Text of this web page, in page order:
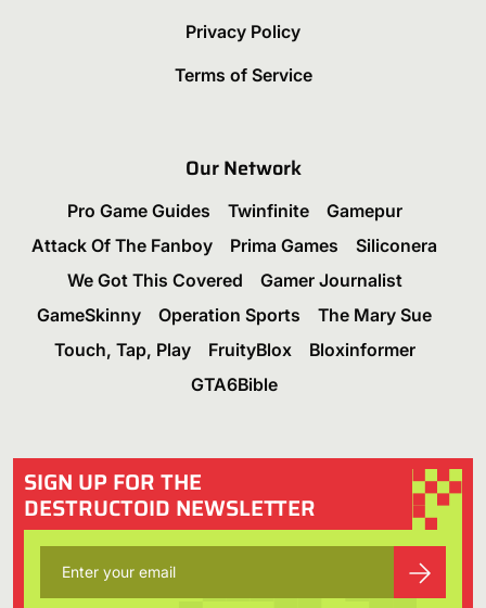
Privacy Policy
Terms of Service
Our Network
Pro Game Guides Twinfinite
Gamepur
Attack Of The Fanboy
Prima Games
Siliconera
We Got This Covered
Gamer Journalist
GameSkinny
Operation Sports
The Mary Sue
Touch, Tap, Play
FruityBlox
Bloxinformer
GTA6Bible
SIGN UP FOR THE
DESTRUCTOID NEWSLETTER